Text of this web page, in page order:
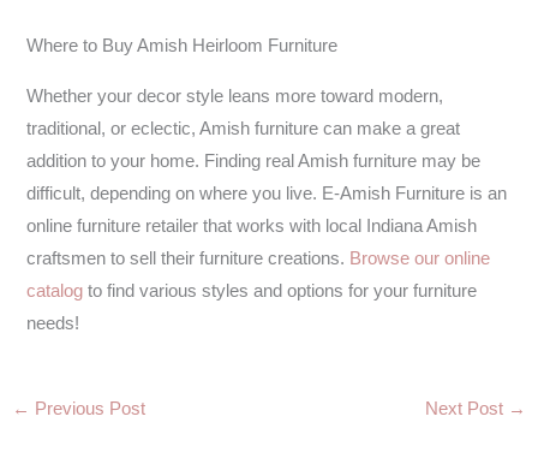
Where to Buy Amish Heirloom Furniture
Whether your decor style leans more toward modern,
traditional, or eclectic, Amish furniture can make a great
addition to your home. Finding real Amish furniture may be
difficult, depending on where you live. E-Amish Furniture is an
online furniture retailer that works with local Indiana Amish
craftsmen to sell their furniture creations. Browse our online
catalog to find various styles and options for your furniture
needs!
← Previous Post Next Post →